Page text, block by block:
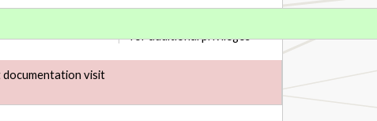
for additional privileges
documentation visit